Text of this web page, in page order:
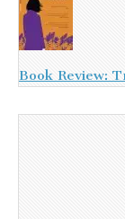
Book Review: